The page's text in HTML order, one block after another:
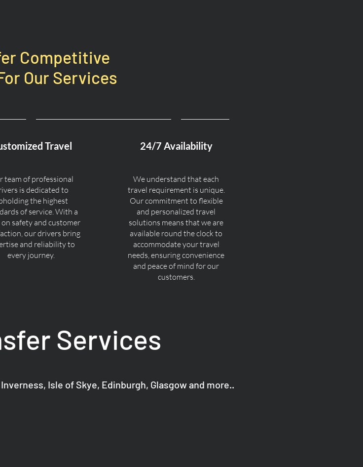
Competitive
Our Services
Travel
team of professional
is dedicated to
the highest
of service. With a
safety and customer
our drivers bring
and reliability to
every journey.
24/7 Availability
We understand that each
travel requirement is unique.
Our commitment to flexible
and personalized travel
solutions means that we are
available round the clock to
accommodate your travel
needs, ensuring convenience
and peace of mind for our
customers.
Services
Isle of Skye, Edinburgh, Glasgow and more..